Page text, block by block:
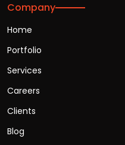
Company
Home
Portfolio
Services
Careers
Clients
Blog